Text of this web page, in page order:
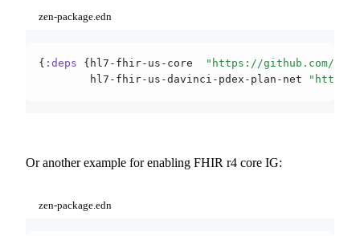
zen-package.edn
{ :deps {hl7-fhir-us-core
"https://github.com/
        hl7-fhir-us-davinci-pdex-plan-net
Or another example for enabling FHIR r4 core IG:
zen-package.edn